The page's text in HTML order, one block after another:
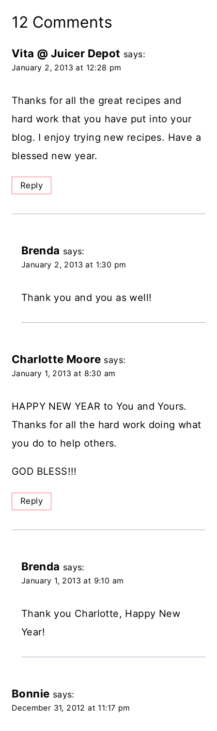
12 Comments
Vita @ Juicer Depot says:
January 2, 2013 at 12:28 pm
Thanks for all the great recipes and
hard work that you have put into your
blog. I enjoy trying new recipes. Have a
blessed new year.
Reply
Brenda says:
January 2, 2013 at 1:30 pm
Thank you and you as well!
Charlotte Moore says:
January 1, 2013 at 8:30 am
HAPPY NEW YEAR to You and Yours.
Thanks for all the hard work doing what
you do to help others.
GOD BLESS!!!
Reply
Brenda says:
January 1, 2013 at 9:10 am
Thank you Charlotte, Happy New
Year!
Bonnie says:
December 31, 2012 at 11:17 pm